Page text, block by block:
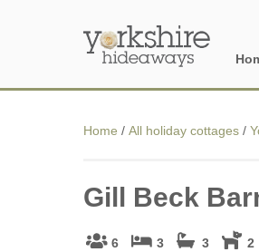
Home / All holiday cottages /
Gill Beck
6 3 3
2